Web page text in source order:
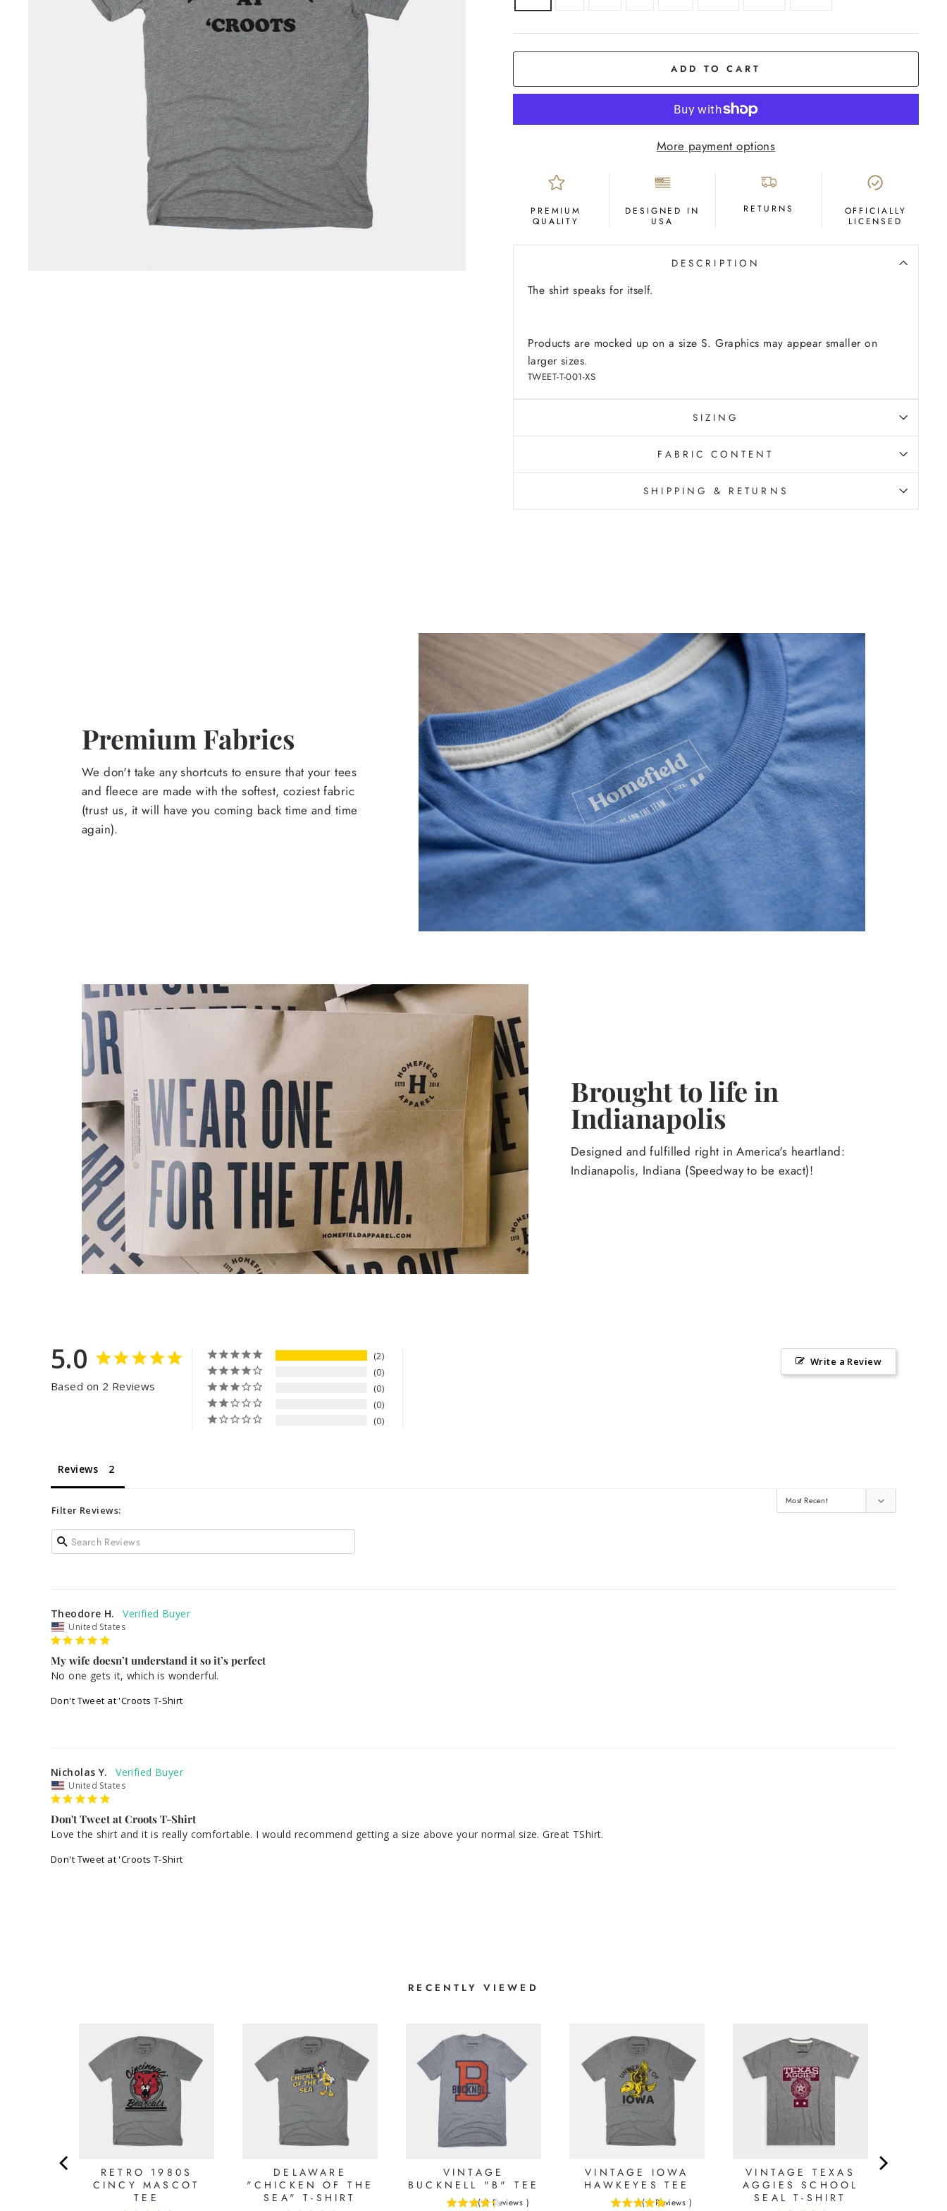
ADD TO CART
More payment options
PREMIUM
QUALITY
DESIGNED IN
USA
RETURNS
OFFICIALLY
LICENSED
DESCRIPTION
The shirt speaks for itself.
Products are mocked up on a size S. Graphics may appear smaller on
larger sizes.
TWEET-T-001-XS
SIZING
FABRIC CONTENT
SHIPPING & RETURNS
Premium Fabrics
We don't take any shortcuts to ensure that your tees
and fleece are made with the softest, coziest fabric
(trust us, it will have you coming back time and time
again).
Brought to life in
Indianapolis
Designed and fulfilled right in America's heartland:
Indianapolis, Indiana (Speedway to be exact)!
5.0
Based on 2 Reviews
2
0
0
0
0
Write a Review
Reviews
Filter Reviews:
Theodore H.
United States
My wife doesn’t understand it so it’s perfect
No one gets it, which is wonderful.
Don't Tweet at 'Croots T-Shirt
Nicholas Y.
United States
Don't Tweet at Croots T-Shirt
Don't Tweet at 'Croots T-Shirt
RECENTLY VIEWED
RETRO 1980S
CINCY MASCOT
TEE
DELAWARE
"CHICKEN OF THE
SEA" T-SHIRT
VINTAGE
BUCKNELL "B" TEE
( 3 Reviews )
VINTAGE IOWA
HAWKEYES TEE
( 1 Reviews )
VINTAGE TEXAS
AGGIES SCHOOL
SEAL T-SHIRT